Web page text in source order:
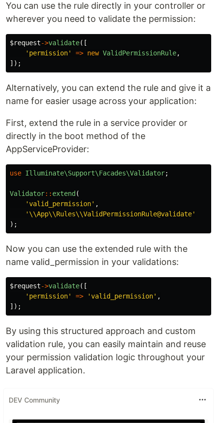
You can use the rule directly in your controller or
wherever you need to validate the permission:
$request->validate([
'permission'
=> new ValidPermissionRule,
]);
Alternatively, you can extend the rule and give it a
name for easier usage across your application:
First, extend the rule in a service provider or
directly in the boot method of the
AppServiceProvider:
use Illuminate\Support\Facades\Validator;
Validator:: extend (
'valid_permission' ,
'\\App\\Rules\\ValidPermissionRule@validate'
);
Now you can use the extended rule with the
name valid_permission in your validations:
$request->validate([
'permission'
=> 'valid_permission' ,
]);
By using this structured approach and custom
validation rule, you can easily maintain and reuse
your permission validation logic throughout your
Laravel application.
DEV Community